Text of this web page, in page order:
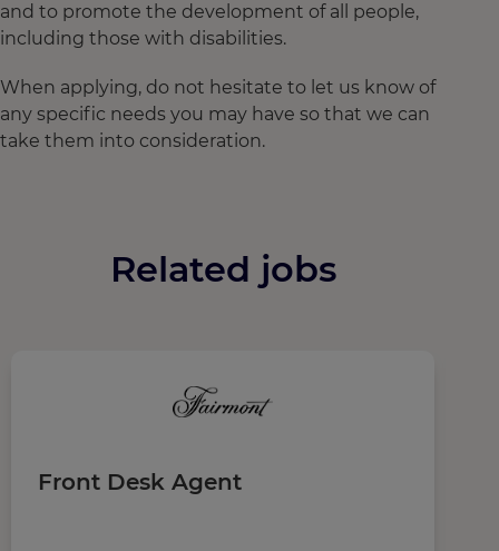
and to promote the development of all people,
including those with disabilities.
When applying, do not hesitate to let us know of
any specific needs you may have so that we can
take them into consideration.
Related jobs
Front Desk Agent